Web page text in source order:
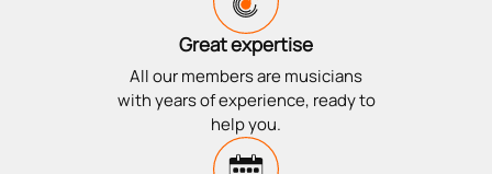
Great expertise
All our members are musicians
with years of experience, ready to
help you.